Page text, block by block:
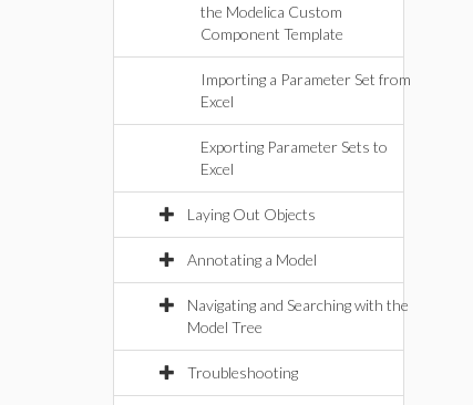
the Modelica Custom
Component Template
Importing a Parameter Set from
Excel
Exporting Parameter Sets to
Excel
Laying Out Objects
Annotating a Model
Navigating and Searching with the
Model Tree
Troubleshooting